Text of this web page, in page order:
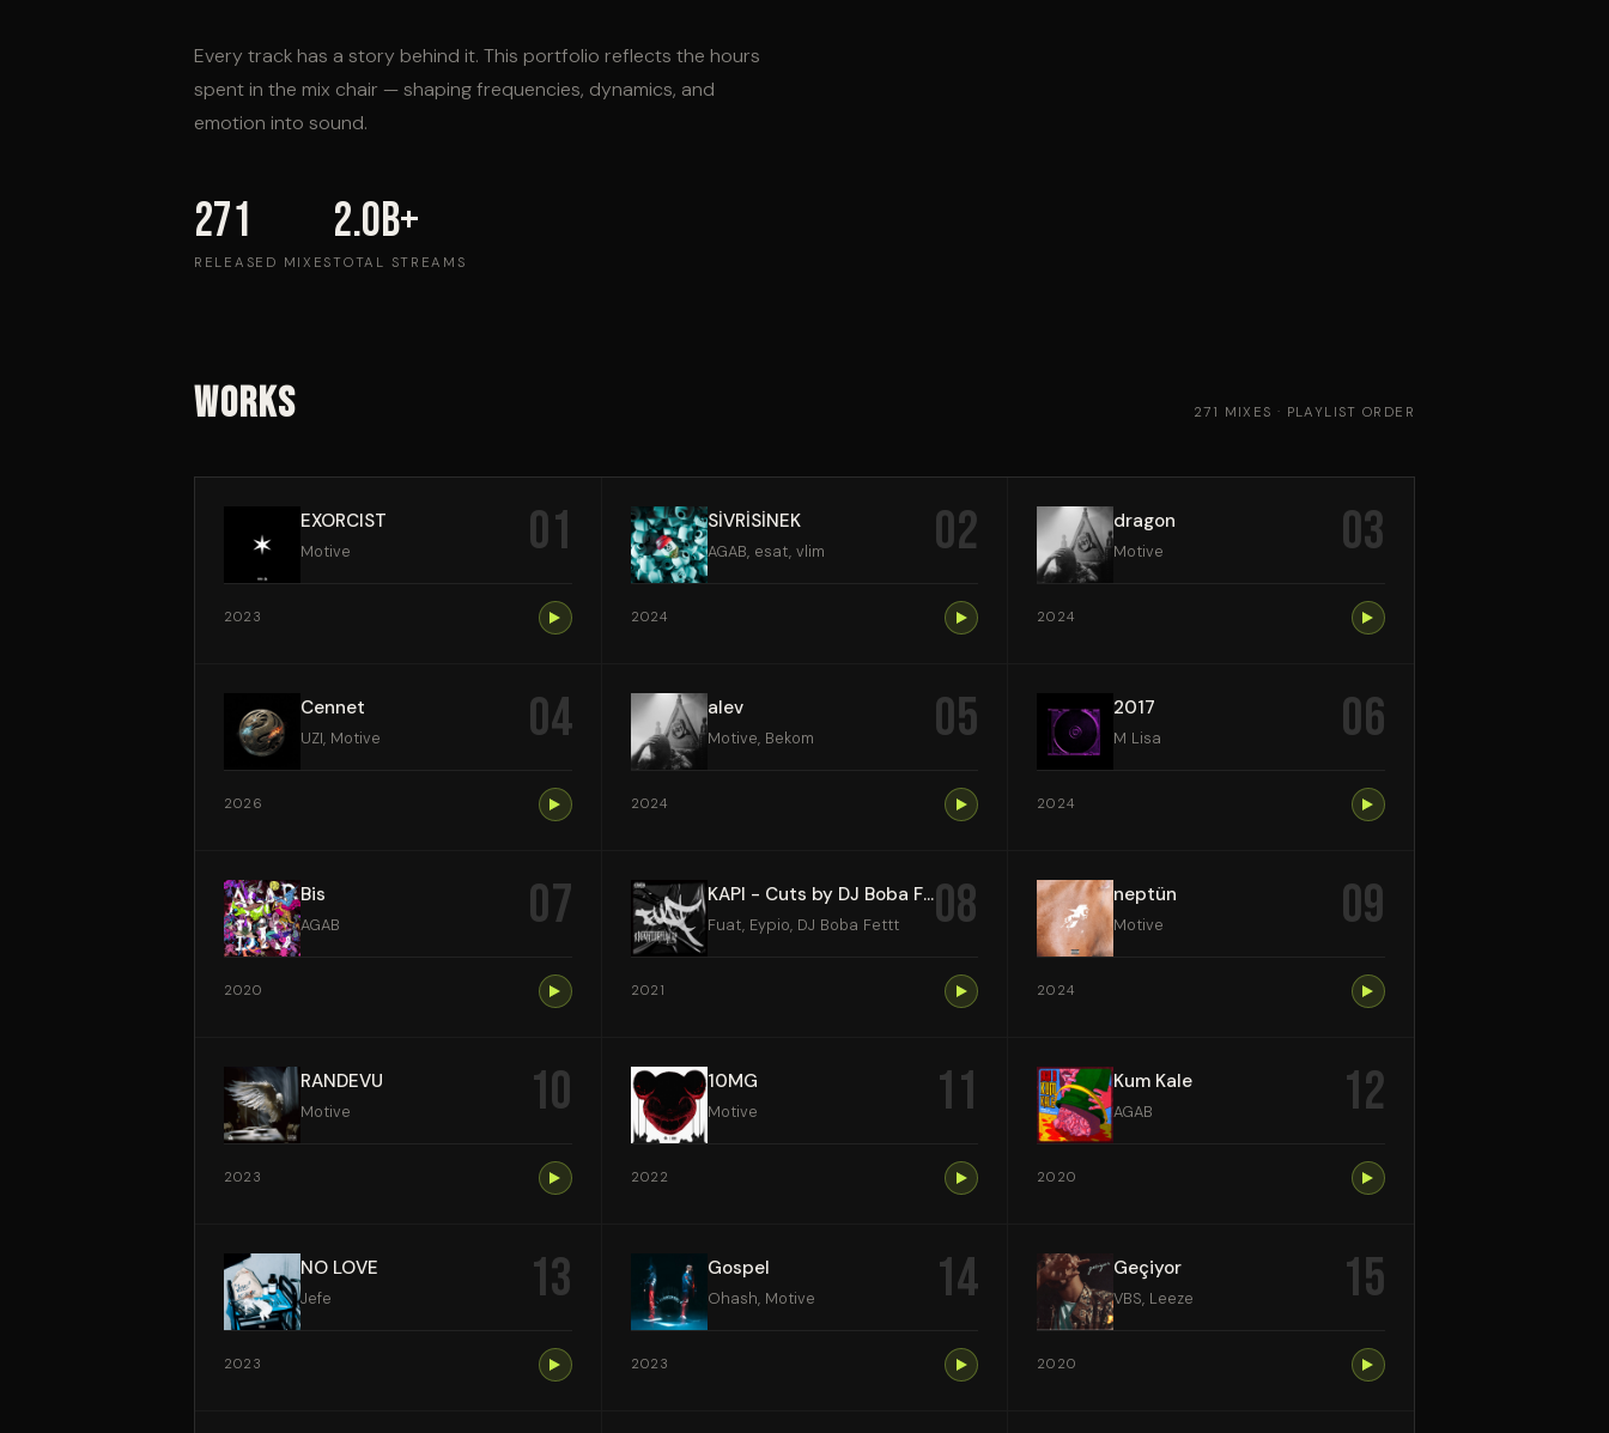
Every track has a story behind it. This portfolio reflects the hours
spent in the mix chair — shaping frequencies, dynamics, and
emotion into sound.
271
RELEASED MIXES
2.0B+
TOTAL STREAMS
Works 271 MIXES · PLAYLIST ORDER
EXORCIST
Motive 01
2023
SİVRİSİNEK
AGAB, esat, vlim 02
2024
dragon
Motive 03
2024
Cennet
UZI, Motive 04
2026
alev
Motive, Bekom 05
2024
2017
M Lisa 06
2024
Bis
AGAB 07
2020
KAPI - Cuts by DJ Boba Fettt
Fuat, Eypio, DJ Boba Fettt 08
2021
neptün
Motive 09
2024
RANDEVU
Motive 10
2023
10MG
Motive 11
2022
Kum Kale
AGAB 12
2020
NO LOVE
Jefe 13
2023
Gospel
Ohash, Motive 14
2023
Geçiyor
VBS, Leeze 15
2020